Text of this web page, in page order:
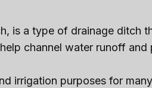
is a type of drainage ditch
channel water runoff
irrigation purposes for